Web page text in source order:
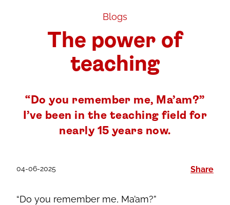
Blogs
The power of
teaching
“Do you remember me, Ma’am?”
I’ve been in the teaching field for
nearly 15 years now.
04-06-2025 Share
“Do you remember me, Ma’am?”